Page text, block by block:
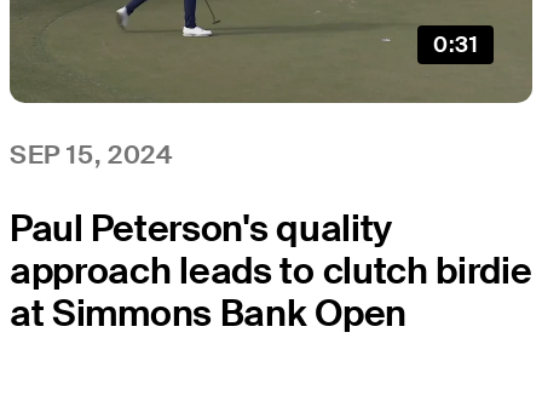
0:31
SEP 15, 2024
Paul Peterson's quality
approach leads to clutch birdie
at Simmons Bank Open